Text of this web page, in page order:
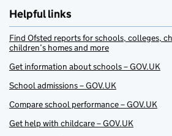
Helpful links
Find Ofsted reports for schools, colleges,
children’s homes and more
Get information about schools – GOV.UK
School admissions – GOV.UK
Compare school performance – GOV.UK
Get help with childcare – GOV.UK